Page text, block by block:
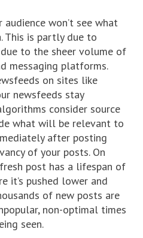
won’t see what
This is partly due to
to the sheer volume of
messaging platforms.
on sites like
newsfeeds stay
consider source
what will be relevant to
after posting
of your posts. On
post has a lifespan of
it’s pushed lower and
of new posts are
non-optimal times
seen.